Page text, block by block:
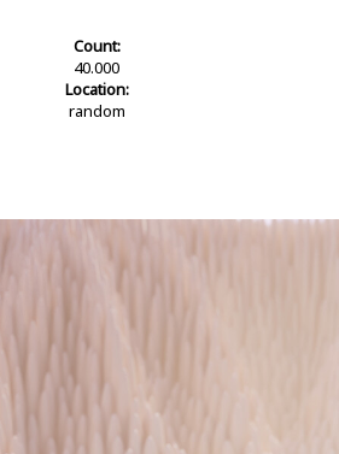
Count:
40.000
Location:
random